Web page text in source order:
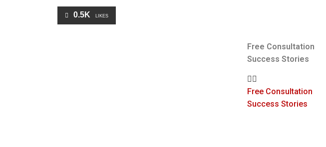
0.5K LIKES
Free Consultation
Success Stories
Free Consultation
Success Stories